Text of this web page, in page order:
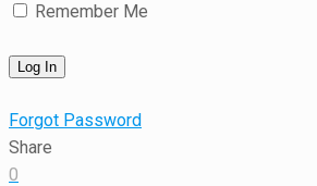
Remember Me
Forgot Password
Share
0